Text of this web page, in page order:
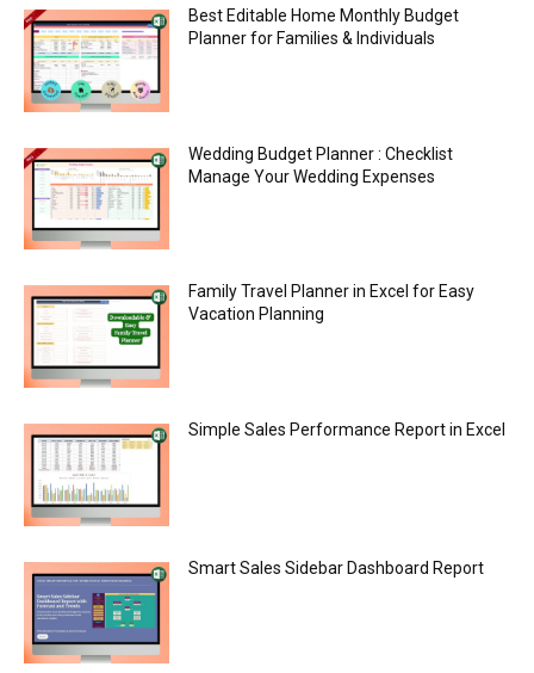
Best Editable Home Monthly Budget
Planner for Families & Individuals
Wedding Budget Planner : Checklist
Manage Your Wedding Expenses
Family Travel Planner in Excel for Easy
Vacation Planning
Simple Sales Performance Report in Excel
Smart Sales Sidebar Dashboard Report